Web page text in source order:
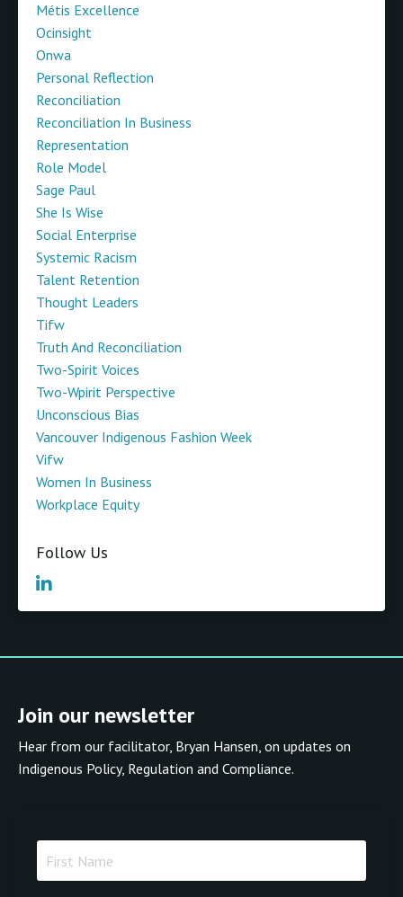
Métis Excellence
Ocinsight
Onwa
Personal Reflection
Reconciliation
Reconciliation In Business
Representation
Role Model
Sage Paul
She Is Wise
Social Enterprise
Systemic Racism
Talent Retention
Thought Leaders
Tifw
Truth And Reconciliation
Two-Spirit Voices
Two-Wpirit Perspective
Unconscious Bias
Vancouver Indigenous Fashion Week
Vifw
Women In Business
Workplace Equity
Follow Us
Join our newsletter
Hear from our facilitator, Bryan Hansen, on updates on
Indigenous Policy, Regulation and Compliance.